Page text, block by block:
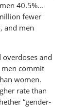
40.5%…
fewer
and men
and
commit
women.
rate than
“gender-